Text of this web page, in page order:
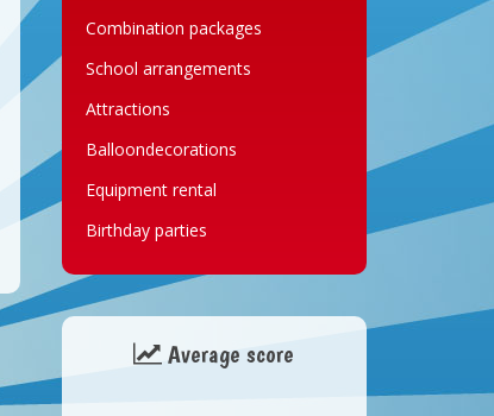
Combination packages
School arrangements
Attractions
Balloondecorations
Equipment rental
Birthday parties
Average score